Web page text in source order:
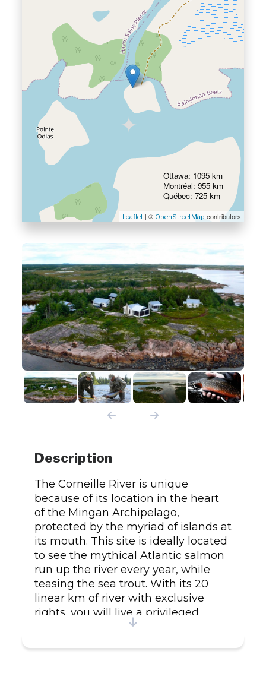
Leaflet| © OpenStreetMap contributors
Ottawa: 1095 km
Montréal: 955 km
Québec: 725 km
Description
The Corneille River is unique
because of its location in the heart
of the Mingan Archipelago,
protected by the myriad of islands at
its mouth. This site is ideally located
to see the mythical Atlantic salmon
run up the river every year, while
teasing the sea trout. With its 20
linear km of river with exclusive
rights, you will live a privileged
moment by discovering the beauty